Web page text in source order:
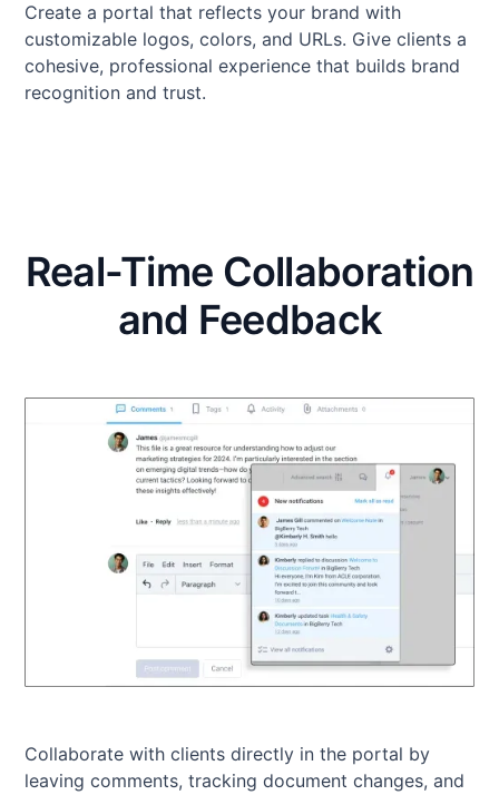
Create a portal that reflects your brand with
customizable logos, colors, and URLs. Give clients a
cohesive, professional experience that builds brand
recognition and trust.
Real-Time Collaboration
and Feedback
Collaborate with clients directly in the portal by
leaving comments, tracking document changes, and